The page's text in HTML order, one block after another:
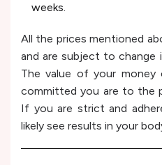
weeks.
All the prices mentioned
and are subject to change
The value of your money
committed you are to the
If you are strict and
likely see results in your